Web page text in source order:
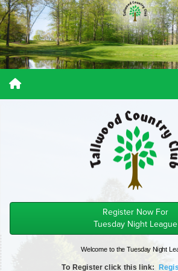
Register Now For
Tuesday Night League